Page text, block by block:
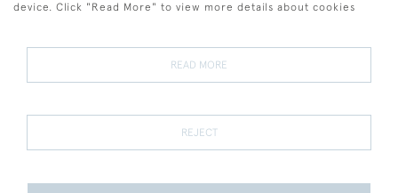
Terms and Conditions
Terms of Sale Privacy Policy Cookies
device. Click "Read More" to view more details about cookies
READ MORE
REJECT